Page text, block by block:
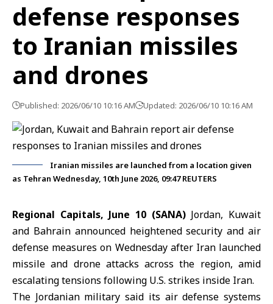
defense responses
to Iranian missiles
and drones
Published: 2026/06/10 10:16 AM Updated: 2026/06/10 10:16 AM
Iranian missiles are launched from a location given
as Tehran Wednesday, 10th June 2026, 09:47 REUTERS
Regional Capitals, June 10 (SANA) Jordan, Kuwait
and Bahrainannounced heightened security and air
defense measures on Wednesday after Iranlaunched
missile and drone attacks across the region, amid
escalating tensions following U.S. strikes inside Iran.
The Jordanian military said its air defense systems